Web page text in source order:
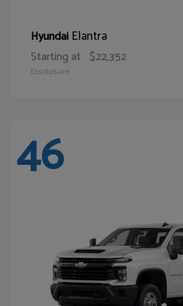
Hyundai Elantra
Starting at $22,352
Disclosure
46